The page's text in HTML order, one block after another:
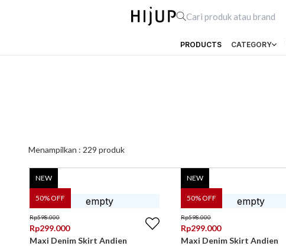
PRODUCTS CATEGORY
Menampilkan : 229 produk
50% OFF
NEW
Rp598.000
Rp299.000
Maxi Denim Skirt Andien
50% OFF
NEW
Rp598.000
Rp299.000
Maxi Denim Skirt Andien